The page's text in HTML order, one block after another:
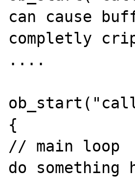
can cause
completly
....
{
// main loop
do something